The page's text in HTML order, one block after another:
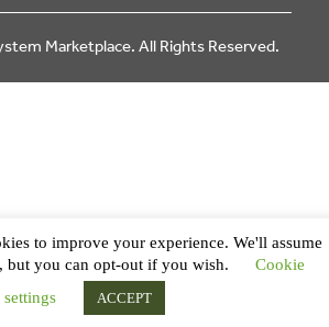
Marketplace. All Rights Reserved.
to improve your experience. We'll assume
but you can opt-out if you wish.
Cookie
settings
ACCEPT